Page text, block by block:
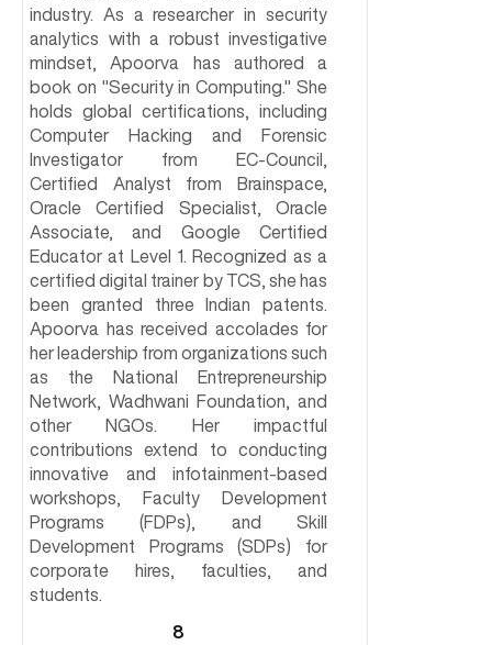
industry. As a researcher in security
analytics with a robust investigative
mindset, Apoorva has authored a
book on "Security in Computing." She
holds global certifications, including
Computer Hacking and Forensic
Investigator from EC-Council,
Certified Analyst from Brainspace,
Oracle Certified Specialist, Oracle
Associate, and Google Certified
Educator at Level 1. Recognized as a
certified digital trainer by TCS, she has
been granted three Indian patents.
Apoorva has received accolades for
her leadership from organizations such
as the National Entrepreneurship
Network, Wadhwani Foundation, and
other NGOs. Her impactful
contributions extend to conducting
innovative and infotainment-based
workshops, Faculty Development
Programs (FDPs), and Skill
Development Programs (SDPs) for
corporate hires, faculties, and
students.
8